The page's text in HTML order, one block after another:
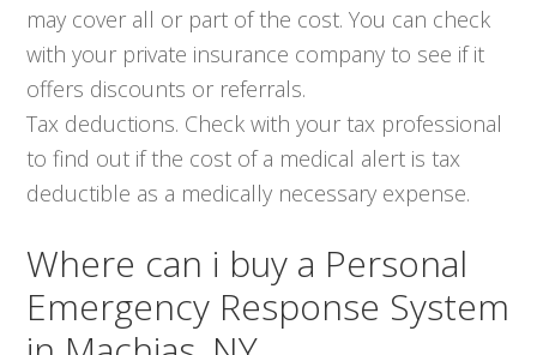
may cover all or part of the cost. You can check
with your private insurance company to see if it
offers discounts or referrals.
Tax deductions. Check with your tax professional
to find out if the cost of a medical alert is tax
deductible as a medically necessary expense.
Where can i buy a Personal
Emergency Response System